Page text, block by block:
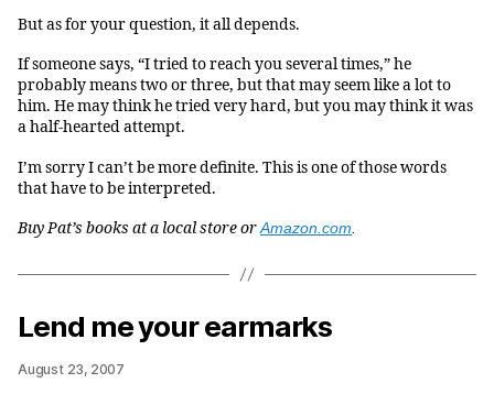
But as for your question, it all depends.
If someone says, “I tried to reach you several times,” he
probably means two or three, but that may seem like a lot to
him. He may think he tried very hard, but you may think it was
a half-hearted attempt.
I’m sorry I can’t be more definite. This is one of those words
that have to be interpreted.
Buy Pat’s books at a local store orAmazon.com.
Lend me your earmarks
August 23, 2007